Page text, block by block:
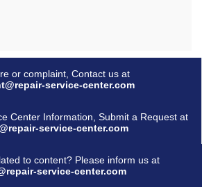
or complaint, Contact us at
service-center.com
Center Information, Submit a Request at
service-center.com
to content? Please inform us at
service-center.com